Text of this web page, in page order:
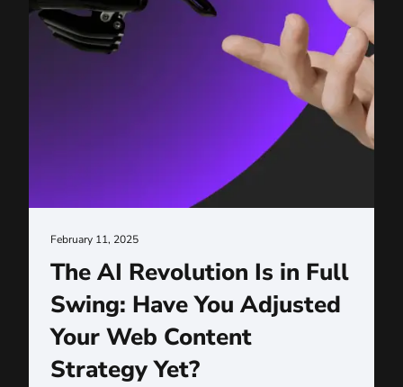
February 11, 2025
The AI Revolution Is in Full
Swing: Have You Adjusted
Your Web Content
Strategy Yet?